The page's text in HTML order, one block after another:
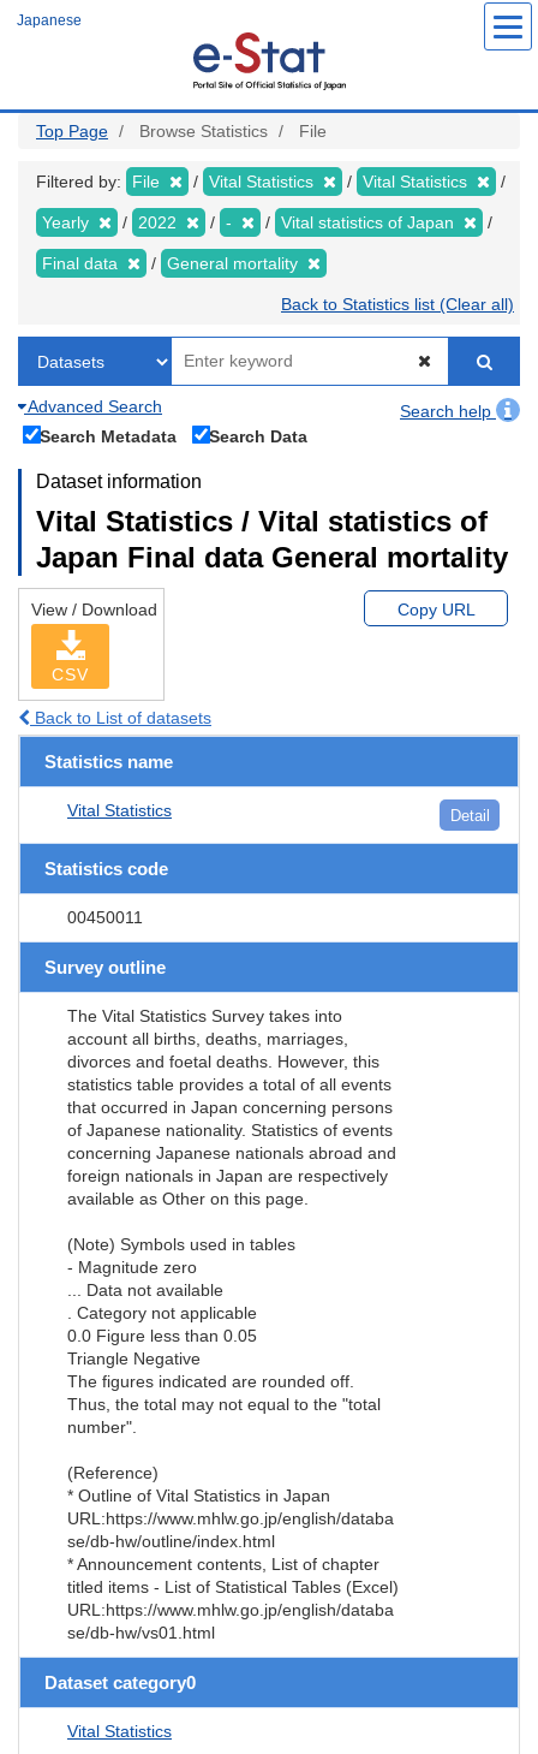
Japanese
Top Page Browse Statistics File
Filtered by: File Vital Statistics Vital Statistics
Yearly 2022 - Vital statistics of Japan
Final data General mortality
Back to Statistics list (Clear all)
Advanced Search
Search help
Search Metadata
Search Data
Dataset information
Vital Statistics / Vital statistics of
Japan Final data General mortality
View / Download
CSV
Copy URL
Back to List of datasets
Statistics name
Vital Statistics Detail
Statistics code
00450011
Survey outline
The Vital Statistics Survey takes into
account all births, deaths, marriages,
divorces and foetal deaths. However, this
statistics table provides a total of all events
that occurred in Japan concerning persons
of Japanese nationality. Statistics of events
concerning Japanese nationals abroad and
foreign nationals in Japan are respectively
available as Other on this page.
(Note) Symbols used in tables
- Magnitude zero
... Data not available
. Category not applicable
0.0 Figure less than 0.05
Triangle Negative
The figures indicated are rounded off.
Thus, the total may not equal to the "total
number".
(Reference)
* Outline of Vital Statistics in Japan
URL:https://www.mhlw.go.jp/english/databa
se/db-hw/outline/index.html
* Announcement contents, List of chapter
titled items - List of Statistical Tables (Excel)
URL:https://www.mhlw.go.jp/english/databa
se/db-hw/vs01.html
Dataset category0
Vital Statistics